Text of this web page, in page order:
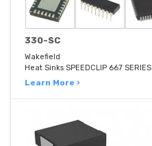
330-SC
Wakefield
Heat Sinks SPEEDCLIP 667 SERIES
Learn More ›